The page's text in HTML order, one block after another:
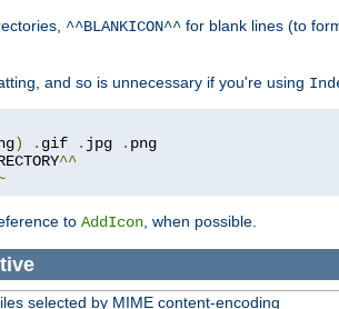
^^BLANKICON^^ for blank lines (to
and so is unnecessary if you're using
) . gif . jpg .
^^
to AddIcon , when possible.
selected by MIME content-encoding